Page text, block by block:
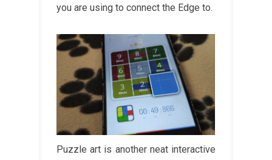
you are using to connect the Edge to.
Puzzle art is another neat interactive